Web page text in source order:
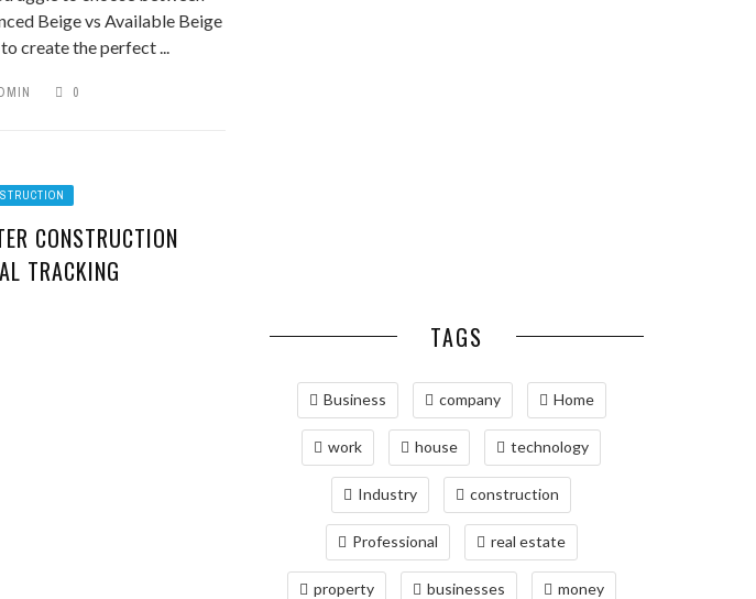
Beige vs Available Beige
create the perfect ...
0
CONSTRUCTION
TRACKING
TAGS
Business company Home
work house technology
Industry construction
Professional real estate
property businesses money